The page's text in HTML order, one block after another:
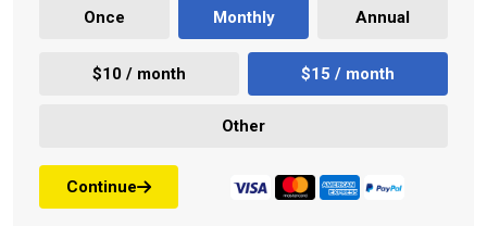
Once Monthly Annual
$10 / month $15 / month
Other
Continue